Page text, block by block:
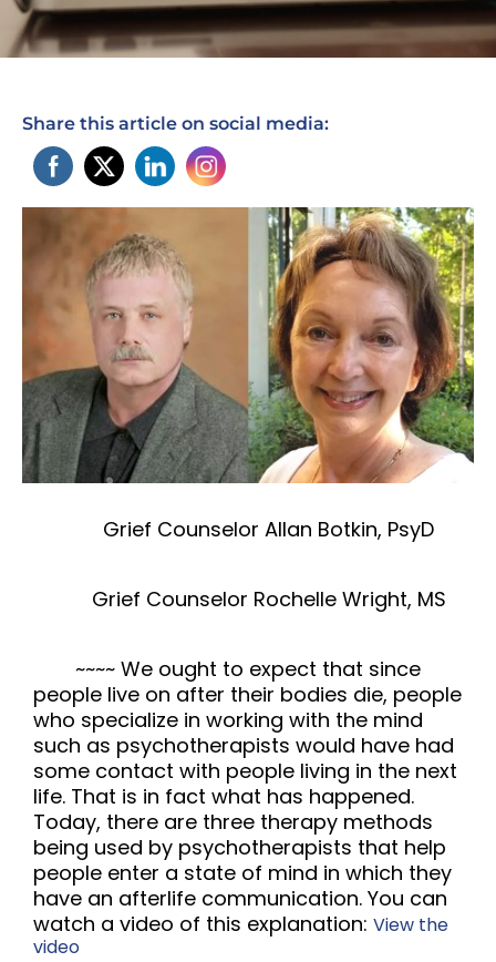
Share this article on social media:
Grief Counselor Allan Botkin, PsyD
Grief Counselor Rochelle Wright, MS
~~~~ We ought to expect that since
people live on after their bodies die, people
who specialize in working with the mind
such as psychotherapists would have had
some contact with people living in the next
life. That is in fact what has happened.
Today, there are three therapy methods
being used by psychotherapists that help
people enter a state of mind in which they
have an afterlife communication. You can
watch a video of this explanation: View the
video